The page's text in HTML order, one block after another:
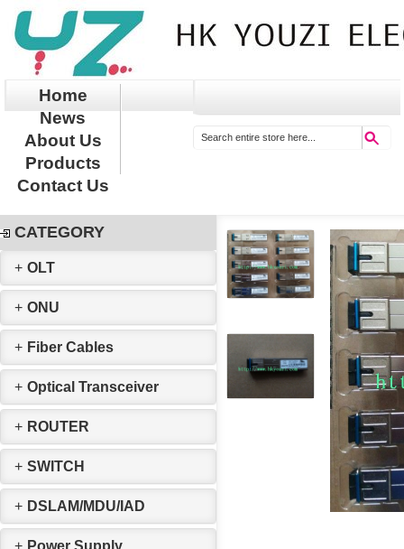
Home
News
About Us
Products
Contact Us
CATEGORY
+ OLT
+ ONU
+ Fiber Cables
+ Optical Transceiver
+ ROUTER
+ SWITCH
+ DSLAM/MDU/IAD
+ Power Supply